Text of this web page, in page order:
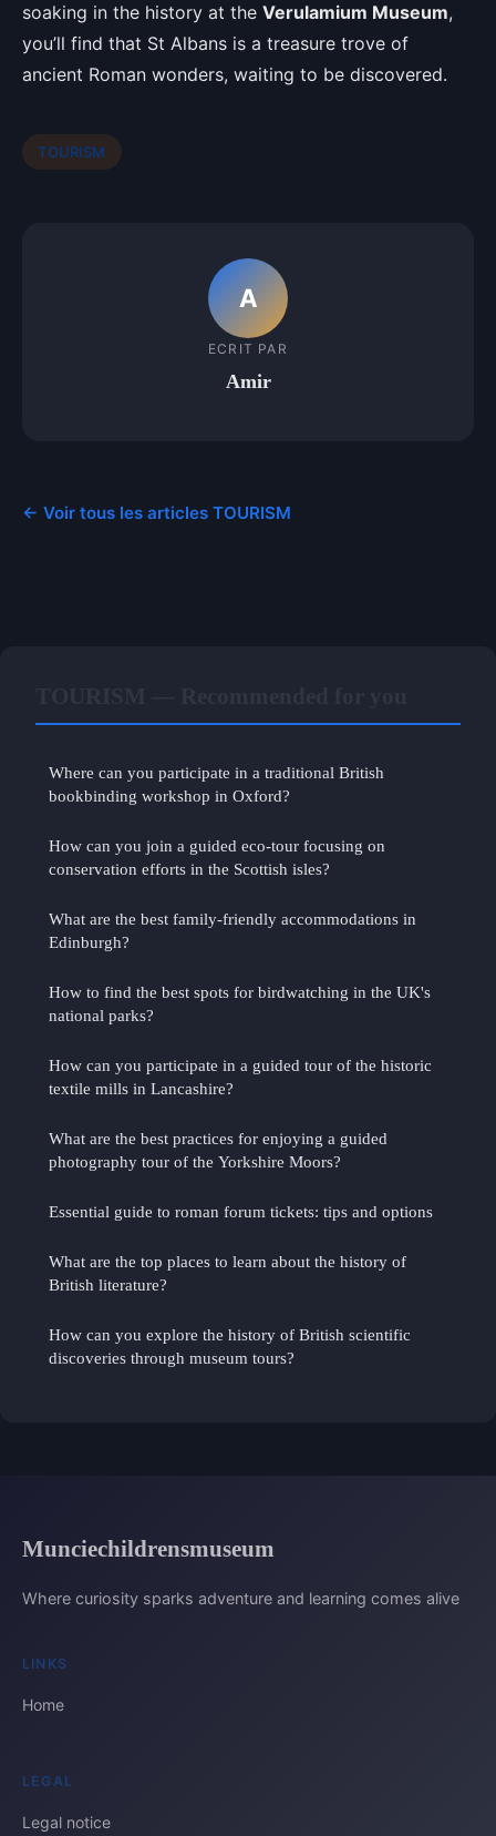
soaking in the history at the Verulamium Museum,
you’ll find that St Albans is a treasure trove of
ancient Roman wonders, waiting to be discovered.
TOURISM
A
ECRIT PAR
Amir
← Voir tous les articles TOURISM
Where can you participate in a traditional British
bookbinding workshop in Oxford?
How can you join a guided eco-tour focusing on
conservation efforts in the Scottish isles?
What are the best family-friendly accommodations in
Edinburgh?
How to find the best spots for birdwatching in the UK's
national parks?
How can you participate in a guided tour of the historic
textile mills in Lancashire?
What are the best practices for enjoying a guided
photography tour of the Yorkshire Moors?
Essential guide to roman forum tickets: tips and options
What are the top places to learn about the history of
British literature?
How can you explore the history of British scientific
discoveries through museum tours?
Munciechildrensmuseum
Where curiosity sparks adventure and learning comes alive
LINKS
Home
LEGAL
Legal notice